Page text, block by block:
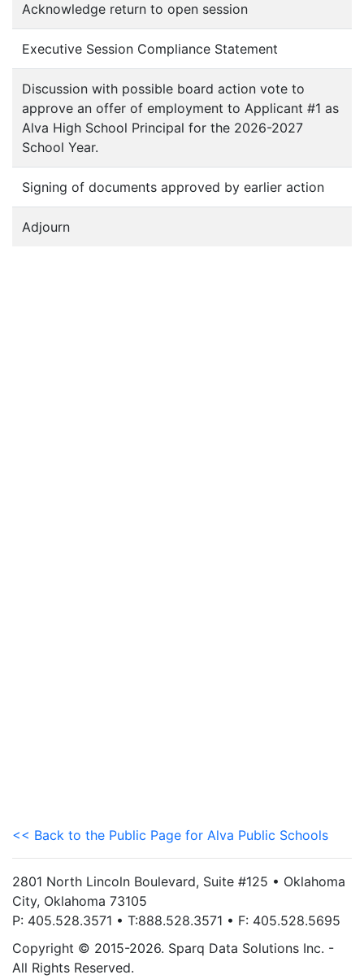
Acknowledge return to open session
Executive Session Compliance Statement
Discussion with possible board action vote to
approve an offer of employment to Applicant #1 as
Alva High School Principal for the 2026-2027
School Year.
Signing of documents approved by earlier action
Adjourn
<< Back to the Public Page for Alva Public Schools
2801 North Lincoln Boulevard, Suite #125 • Oklahoma
City, Oklahoma 73105
P: 405.528.3571 • T:888.528.3571 • F: 405.528.5695
Copyright © 2015-2026. Sparq Data Solutions Inc. -
All Rights Reserved.